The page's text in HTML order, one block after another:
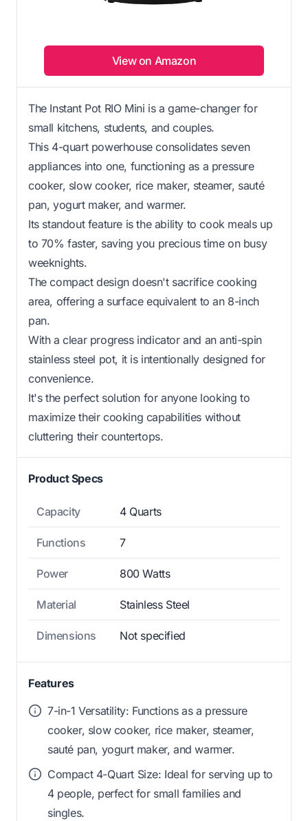
View on Amazon
The Instant Pot RIO Mini is a game-changer for
small kitchens, students, and couples.
This 4-quart powerhouse consolidates seven
appliances into one, functioning as a pressure
cooker, slow cooker, rice maker, steamer, sauté
pan, yogurt maker, and warmer.
Its standout feature is the ability to cook meals up
to 70% faster, saving you precious time on busy
weeknights.
The compact design doesn't sacrifice cooking
area, offering a surface equivalent to an 8-inch
pan.
With a clear progress indicator and an anti-spin
stainless steel pot, it is intentionally designed for
convenience.
It's the perfect solution for anyone looking to
maximize their cooking capabilities without
cluttering their countertops.
Product Specs
Capacity 4 Quarts
Functions 7
Power 800 Watts
Material Stainless Steel
Dimensions Not specified
Features
7-in-1 Versatility: Functions as a pressure
cooker, slow cooker, rice maker, steamer,
sauté pan, yogurt maker, and warmer.
Compact 4-Quart Size: Ideal for serving up to
4 people, perfect for small families and
singles.